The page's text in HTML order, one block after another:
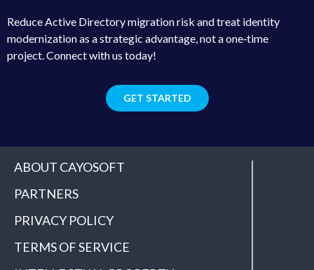
Reduce Active Directory migration risk and treat identity
modernization as a strategic advantage, not a one‑time
project. Connect with us today!
GET STARTED
ABOUT CAYOSOFT
PARTNERS
PRIVACY POLICY
TERMS OF SERVICE